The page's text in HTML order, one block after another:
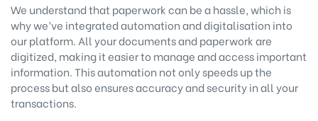
We understand that paperwork can be a hassle, which is
why we’ve integrated automation and digitalisation into
our platform. All your documents and paperwork are
digitized, making it easier to manage and access important
information. This automation not only speeds up the
process but also ensures accuracy and security in all your
transactions.